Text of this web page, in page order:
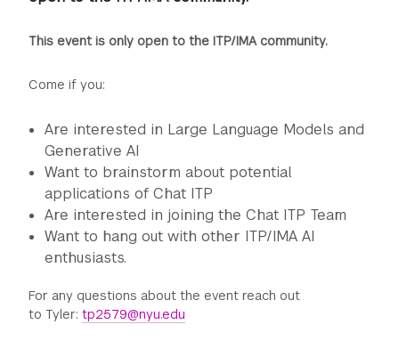
This event is only open to the ITP/IMA community.
Come if you:
Are interested in Large Language Models and
Generative AI
Want to brainstorm about potential
applications of Chat ITP
Are interested in joining the Chat ITP Team
Want to hang out with other ITP/IMA AI
enthusiasts.
For any questions about the event reach out
to Tyler:tp2579@nyu.edu